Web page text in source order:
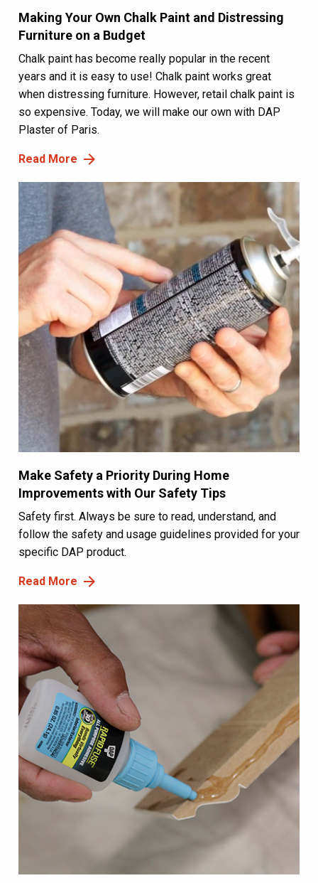
Making Your Own Chalk Paint and Distressing
Furniture on a Budget
Chalk paint has become really popular in the recent
years and it is easy to use! Chalk paint works great
when distressing furniture. However, retail chalk paint is
so expensive. Today, we will make our own with DAP
Plaster of Paris.
Read More
Make Safety a Priority During Home
Improvements with Our Safety Tips
Safety first. Always be sure to read, understand, and
follow the safety and usage guidelines provided for your
specific DAP product.
Read More